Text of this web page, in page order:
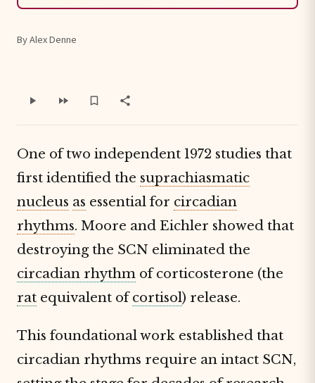
By Alex Denne
One of two independent 1972 studies that
first identified the suprachiasmatic
nucleus as essential for circadian
rhythms. Moore and Eichler showed that
destroying the SCN eliminated the
circadian rhythm of corticosterone (the
rat equivalent ofcortisol) release.
This foundational work established that
circadian rhythms require an intact SCN,